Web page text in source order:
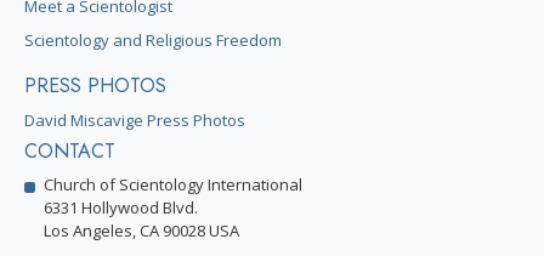
Meet a Scientologist
Scientology and Religious Freedom
PRESS PHOTOS
David Miscavige Press Photos
CONTACT
Church of Scientology International
6331 Hollywood Blvd.
Los Angeles, CA 90028 USA